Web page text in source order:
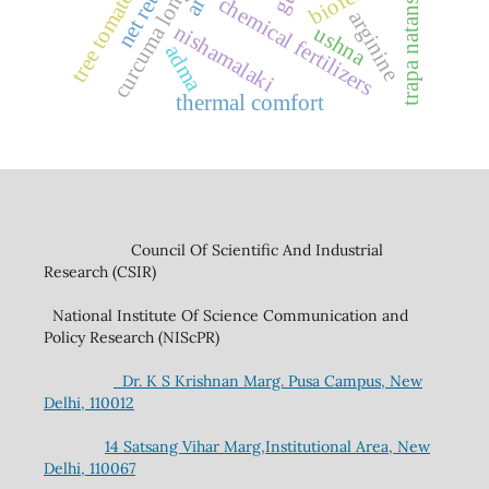
chemical fertilizers
curcuma longanishamalaki trapa natans l.
tree tomato adma arginine
thermal comfort
ushna
Council Of Scientific And Industrial
Research (CSIR)
National Institute Of Science Communication and
Policy Research (NIScPR)
Dr. K S Krishnan Marg. Pusa Campus, New
Delhi, 110012
14 Satsang Vihar Marg,Institutional Area, New
Delhi, 110067